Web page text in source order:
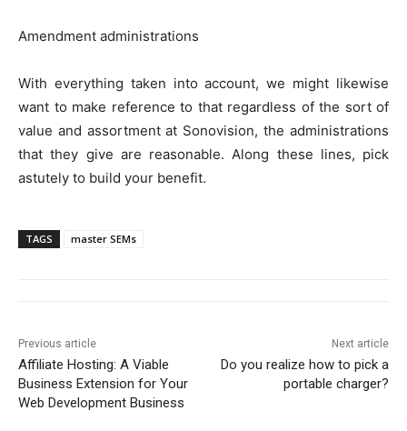
Amendment administrations
With everything taken into account, we might likewise
want to make reference to that regardless of the sort of
value and assortment at Sonovision, the administrations
that they give are reasonable. Along these lines, pick
astutely to build your benefit.
TAGS master SEMs
Previous article
Affiliate Hosting: A Viable
Business Extension for Your
Web Development Business
Next article
Do you realize how to pick a
portable charger?